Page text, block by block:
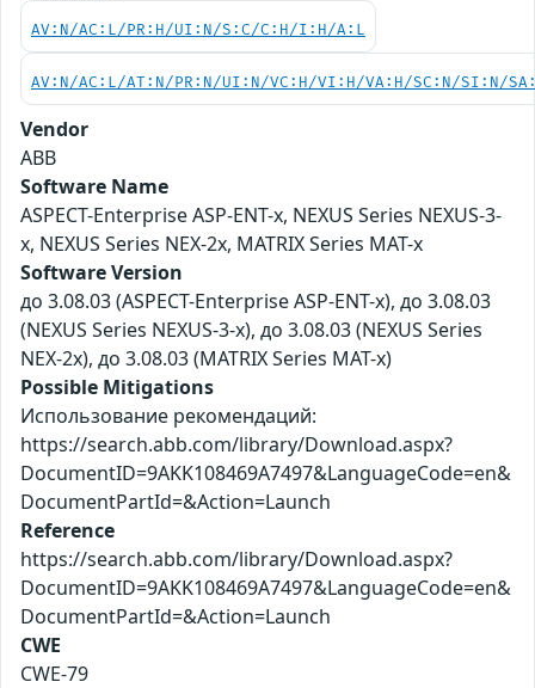
AV:N/AC:L/PR:H/UI:N/S:C/C:H/I:H/A:L
AV:N/AC:L/AT:N/PR:N/UI:N/VC:H/VI:H/VA:H/SC:N/SI:N/
Vendor
ABB
Software Name
ASPECT-Enterprise ASP-ENT-x, NEXUS Series NEXUS-3-
x, NEXUS Series NEX-2x, MATRIX Series MAT-x
Software Version
до 3.08.03 (ASPECT-Enterprise ASP-ENT-x), до 3.08.03
(NEXUS Series NEXUS-3-x), до 3.08.03 (NEXUS Series
NEX-2x), до 3.08.03 (MATRIX Series MAT-x)
Possible Mitigations
Использование рекомендаций:
https://search.abb.com/library/Download.aspx?
DocumentID=9AKK108469A7497&LanguageCode=en&
DocumentPartId=&Action=Launch
Reference
https://search.abb.com/library/Download.aspx?
DocumentID=9AKK108469A7497&LanguageCode=en&
DocumentPartId=&Action=Launch
CWE
CWE-79